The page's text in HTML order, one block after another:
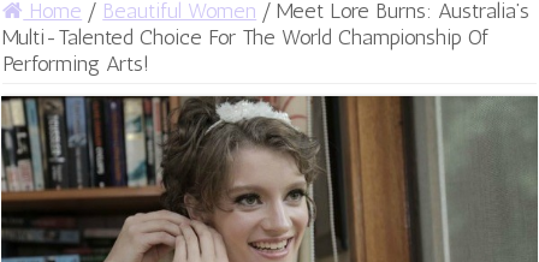
Home / Beautiful Women / Meet Lore Burns: Australia’s
Multi-Talented Choice For The World Championship Of
Performing Arts!